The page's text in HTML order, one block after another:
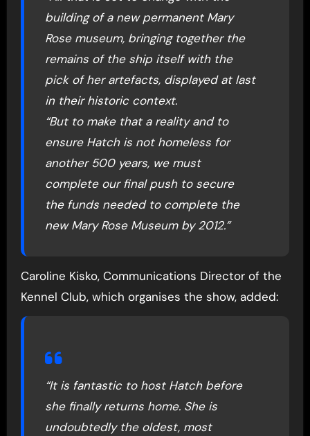
building of a new permanent Mary
Rose museum, bringing together the
remains of the ship itself with the
pick of her artefacts, displayed at last
in their historic context.
“But to make that a reality and to
ensure Hatch is not homeless for
another 500 years, we must
complete our final push to secure
the funds needed to complete the
new Mary Rose Museum by 2012.”
Caroline Kisko, Communications Director of the
Kennel Club, which organises the show, added:
“It is fantastic to host Hatch before
she finally returns home. She is
undoubtedly the oldest, most